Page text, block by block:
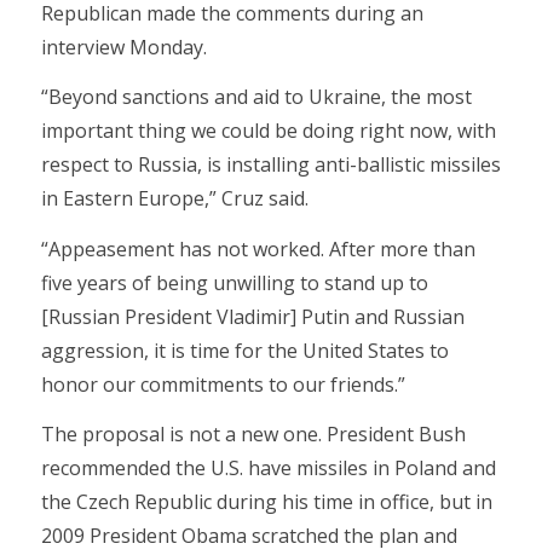
Republican made the comments during an
interview Monday.
“Beyond sanctions and aid to Ukraine, the most
important thing we could be doing right now, with
respect to Russia, is installing anti-ballistic missiles
in Eastern Europe,” Cruz said.
“Appeasement has not worked. After more than
five years of being unwilling to stand up to
[Russian President Vladimir] Putin and Russian
aggression, it is time for the United States to
honor our commitments to our friends.”
The proposal is not a new one. President Bush
recommended the U.S. have missiles in Poland and
the Czech Republic during his time in office, but in
2009 President Obama scratched the plan and